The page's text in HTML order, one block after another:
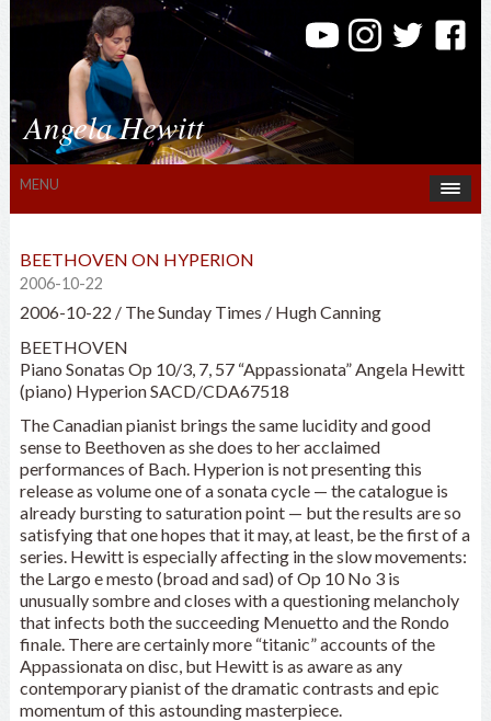
Angela Hewitt
MENU
BEETHOVEN ON HYPERION
2006-10-22
2006-10-22 / The Sunday Times / Hugh Canning
BEETHOVEN
Piano Sonatas Op 10/3, 7, 57 “Appassionata” Angela Hewitt
(piano) Hyperion SACD/CDA67518
The Canadian pianist brings the same lucidity and good
sense to Beethoven as she does to her acclaimed
performances of Bach. Hyperion is not presenting this
release as volume one of a sonata cycle — the catalogue is
already bursting to saturation point — but the results are so
satisfying that one hopes that it may, at least, be the first of a
series. Hewitt is especially affecting in the slow movements:
the Largo e mesto (broad and sad) of Op 10 No 3 is
unusually sombre and closes with a questioning melancholy
that infects both the succeeding Menuetto and the Rondo
finale. There are certainly more “titanic” accounts of the
Appassionata on disc, but Hewitt is as aware as any
contemporary pianist of the dramatic contrasts and epic
momentum of this astounding masterpiece.